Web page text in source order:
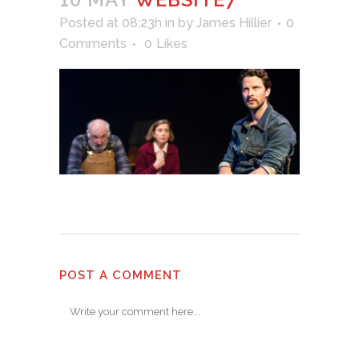
Posted at 08:23h in by James Hillier
0
Comments
0 Likes
POST A COMMENT